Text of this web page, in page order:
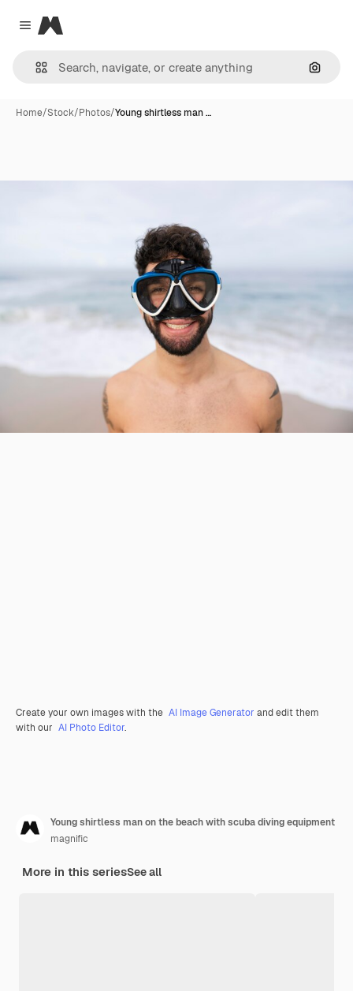
Close menu
Magnific
Home/Stock/Photos/Young shirtless man …
Create your own images with the AI Image Generator and edit them
with our AI Photo Editor.
Young shirtless man on the beach with scuba diving equipment
magnific
More in this seriesSee all